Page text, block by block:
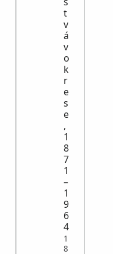
t
v
á
v
o
k
r
e
s
e
,
1
8
7
1
–
1
9
6
4
1
8